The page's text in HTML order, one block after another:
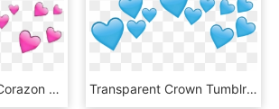
Corazones Rosa Corazon Emoji - Emoji Heart Crown Transparent, HD Png Download Transparent Crown Tumblr Png - Blue Heart Crown Png Transparent, Png Download